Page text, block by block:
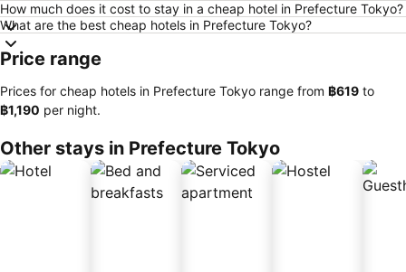
How much does it cost to stay in a cheap hotel in Prefecture Tokyo?
What are the best cheap hotels in Prefecture Tokyo?
Price range
Prices for cheap hotels in Prefecture Tokyo range from ‎฿619 to
‎฿1,190 per night.
Other stays in Prefecture Tokyo